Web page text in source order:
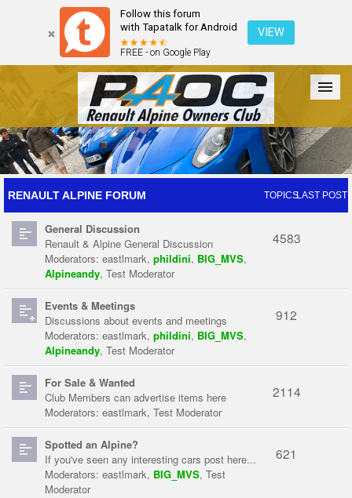
Follow this forum
with Tapatalk for Android
FREE - on Google Play
VIEW
Forum The Cars The Club Galleries Register
Login
RENAULT ALPINE FORUM TOPICSLAST POST
General Discussion
Renault & Alpine General Discussion
Moderators: eastlmark, phildini, BIG_MVS,
Alpineandy, Test Moderator
4583
Events & Meetings
Discussions about events and meetings
Moderators: eastlmark, phildini, BIG_MVS,
Alpineandy, Test Moderator
912
For Sale & Wanted
Club Members can advertise items here
Moderators: eastlmark, Test Moderator
2114
Spotted an Alpine?
If you've seen any interesting cars post here...
Moderators: eastlmark, BIG_MVS, Test
Moderator
621